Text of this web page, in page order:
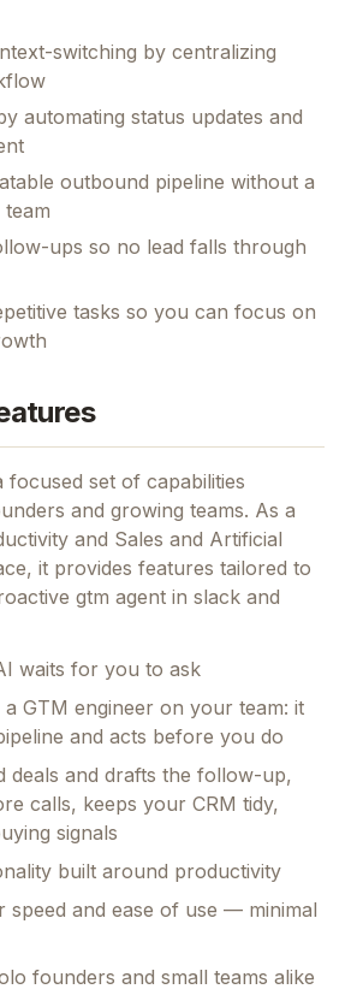
switching by centralizing
automating status updates and
outbound pipeline without a
team
ups so no lead falls through
tasks so you can focus on
focused set of capabilities
and growing teams. As a
and Sales and Artificial
it provides features tailored to
gtm agent in slack and
waits for you to ask
GTM engineer on your team: it
and acts before you do
deals and drafts the follow-up,
calls, keeps your CRM tidy,
signals
built around productivity
speed and ease of use — minimal
founders and small teams alike